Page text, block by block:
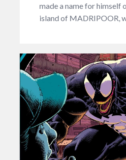
made a name for himself
island of MADRIPOOR,